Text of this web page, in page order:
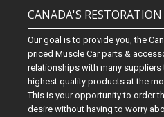
CANADA'S RESTORATION
Our goal is to provide you, the
priced Muscle Car parts &
relationships with many suppliers
highest quality products at the
This is your opportunity to order
desire without having to worry